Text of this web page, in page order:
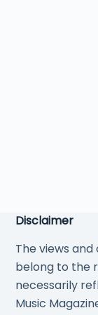
Disclaimer
The views
belong to the
necessarily
Music